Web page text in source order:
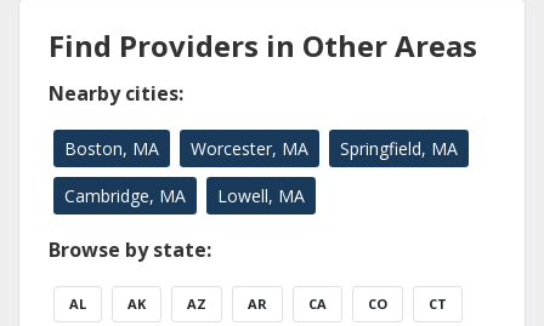
Find Providers in Other Areas
Nearby cities:
Boston, MA Worcester, MA Springfield, MA
Cambridge, MA Lowell, MA
Browse by state:
AL AK AZ AR CA CO CT